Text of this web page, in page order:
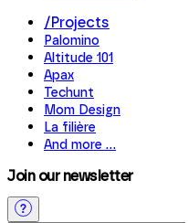
/Projects
Palomino
Altitude 101
Apax
Techunt
Mom Design
La filière
And more ...
Join our newsletter